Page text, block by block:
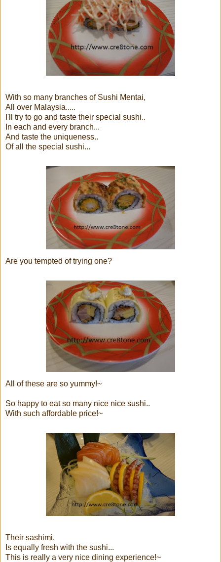
With so many branches of Sushi Mentai,
All over Malaysia.....
I'll try to go and taste their special sushi..
In each and every branch...
And taste the uniqueness..
Of all the special sushi...
Are you tempted of trying one?
All of these are so yummy!~
So happy to eat so many nice nice sushi..
With such affordable price!~
Their sashimi,
Is equally fresh with the sushi...
This is really a very nice dining experience!~